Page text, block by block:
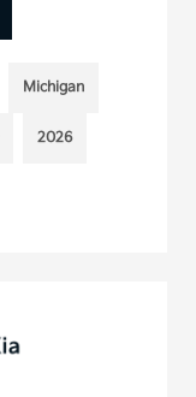
Michigan
2026